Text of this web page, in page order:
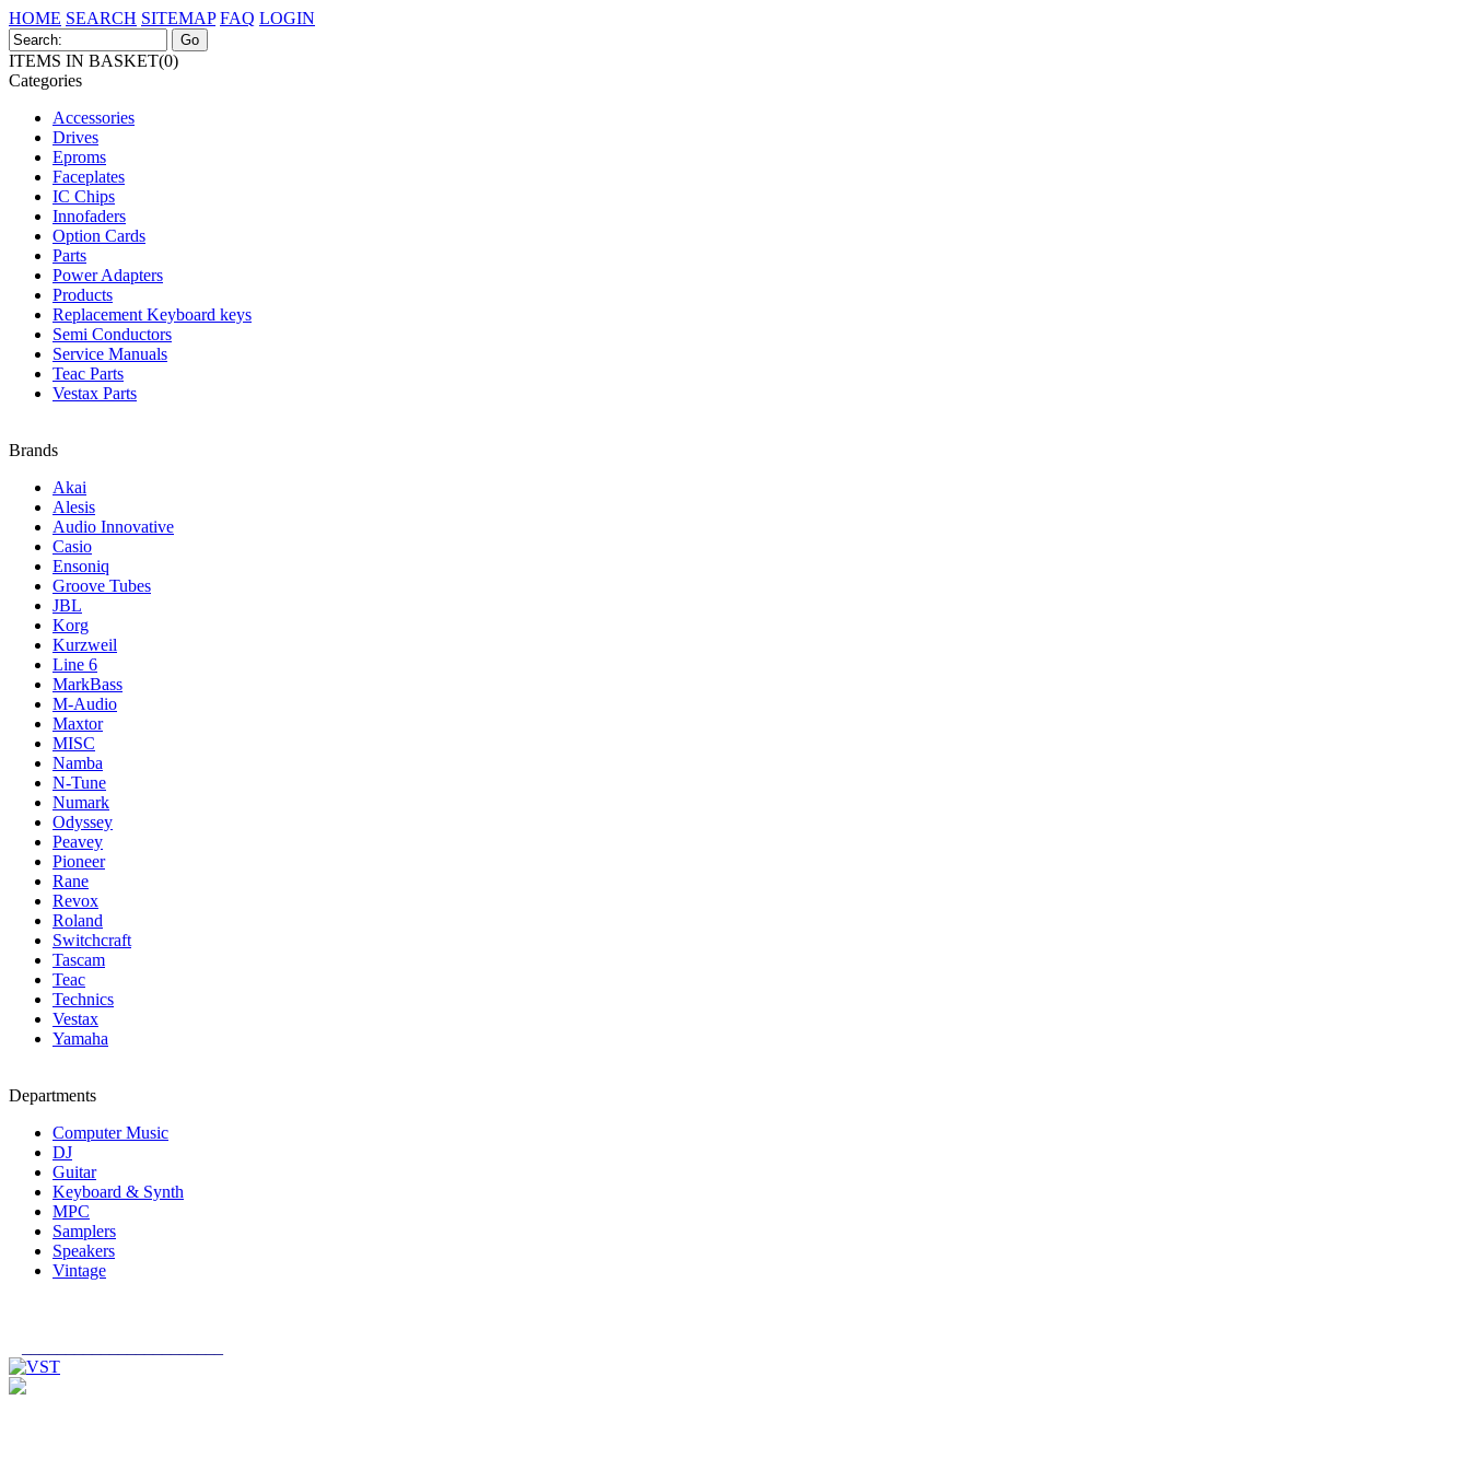
HOME SEARCH SITEMAP FAQ LOGIN
ITEMS IN BASKET(0)
Categories
Accessories
Drives
Eproms
Faceplates
IC Chips
Innofaders
Option Cards
Parts
Power Adapters
Products
Replacement Keyboard keys
Semi Conductors
Service Manuals
Teac Parts
Vestax Parts
Brands
Akai
Alesis
Audio Innovative
Casio
Ensoniq
Groove Tubes
JBL
Korg
Kurzweil
Line 6
MarkBass
M-Audio
Maxtor
MISC
Namba
N-Tune
Numark
Odyssey
Peavey
Pioneer
Rane
Revox
Roland
Switchcraft
Tascam
Teac
Technics
Vestax
Yamaha
Departments
Computer Music
DJ
Guitar
Keyboard & Synth
MPC
Samplers
Speakers
Vintage